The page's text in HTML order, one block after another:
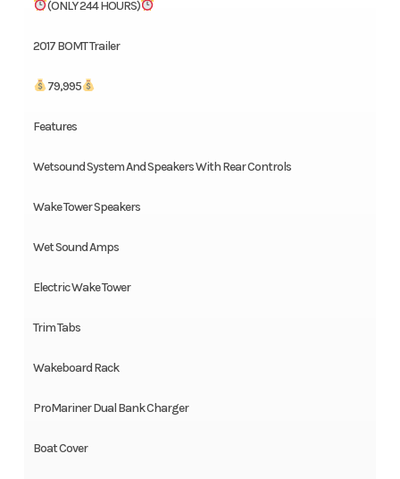
(ONLY 244 HOURS)
2017 BOMT Trailer
79,995
Features
Wetsound System And Speakers With Rear Controls
Wake Tower Speakers
Wet Sound Amps
Electric Wake Tower
Trim Tabs
Wakeboard Rack
ProMariner Dual Bank Charger
Boat Cover